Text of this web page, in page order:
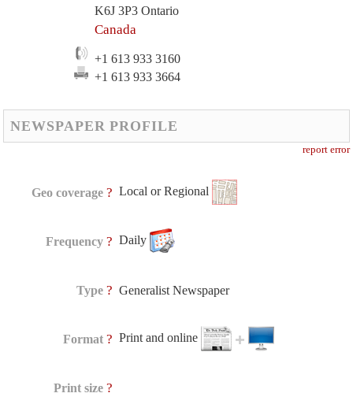
K6J 3P3 Ontario
Canada
+1 613 933 3160
+1 613 933 3664
NEWSPAPER PROFILE
report error
Geo coverage ? Local or Regional
Frequency ? Daily
Type ? Generalist Newspaper
Format ? Print and online
Print size ?